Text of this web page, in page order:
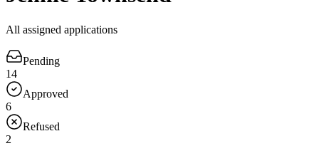
All assigned applications
Pending
14
Approved
6
Refused
2